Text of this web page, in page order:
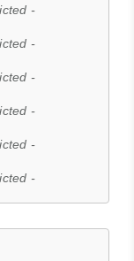
-
-
-
-
-
-